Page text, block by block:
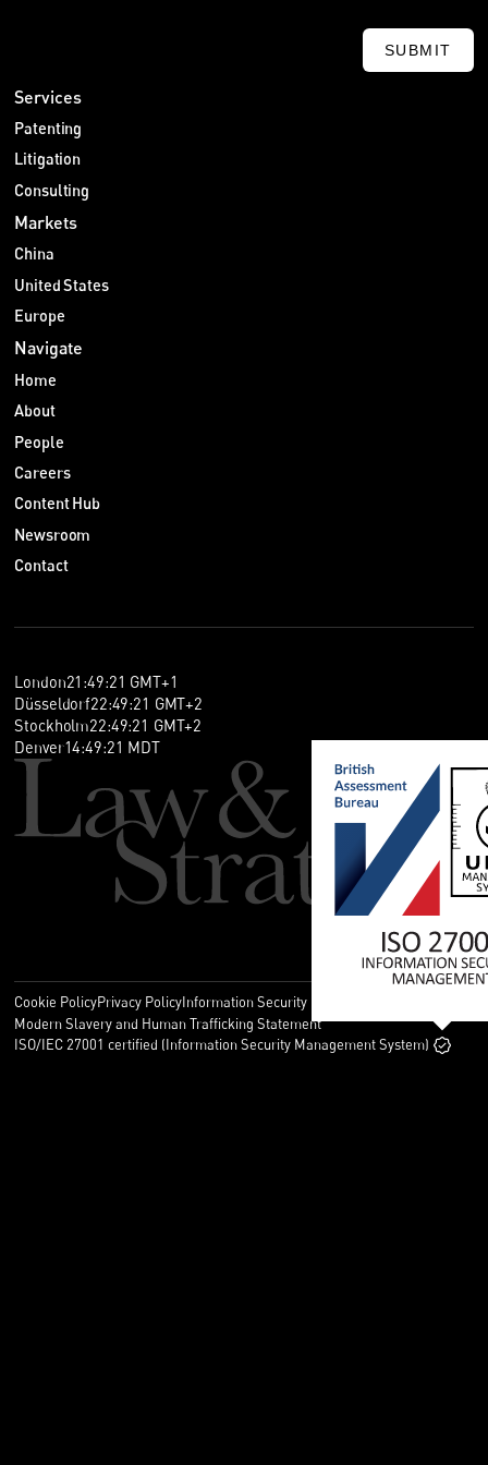
SUBMIT
Services
Patenting
Litigation
Consulting
Markets
China
United States
Europe
Navigate
Home
About
People
Careers
Content Hub
Newsroom
Contact
London21 :49:22 GMT+1
Düsseldorf22:49:22 GMT+2
Stockholm22:49:22 GMT+2
Denver14:49:22 MDT
Cookie PolicyPrivacy PolicyInformation Security Policy
Modern Slavery and Human Trafficking Statement
ISO/IEC 27001 certified (Information Security Management System)